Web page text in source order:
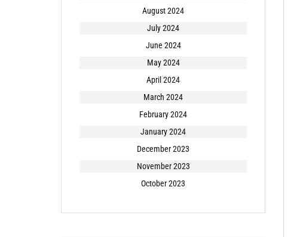
August 2024
July 2024
June 2024
May 2024
April 2024
March 2024
February 2024
January 2024
December 2023
November 2023
October 2023